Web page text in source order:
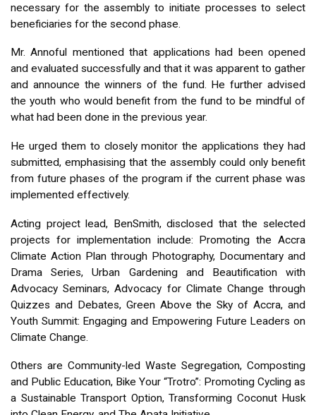
necessary for the assembly to initiate processes to select
beneficiaries for the second phase.
Mr. Annoful mentioned that applications had been opened
and evaluated successfully and that it was apparent to gather
and announce the winners of the fund. He further advised
the youth who would benefit from the fund to be mindful of
what had been done in the previous year.
He urged them to closely monitor the applications they had
submitted, emphasising that the assembly could only benefit
from future phases of the program if the current phase was
implemented effectively.
Acting project lead, BenSmith, disclosed that the selected
projects for implementation include: Promoting the Accra
Climate Action Plan through Photography, Documentary and
Drama Series, Urban Gardening and Beautification with
Advocacy Seminars, Advocacy for Climate Change through
Quizzes and Debates, Green Above the Sky of Accra, and
Youth Summit: Engaging and Empowering Future Leaders on
Climate Change.
Others are Community-led Waste Segregation, Composting
and Public Education, Bike Your “Trotro”: Promoting Cycling as
a Sustainable Transport Option, Transforming Coconut Husk